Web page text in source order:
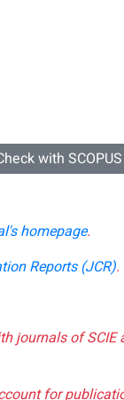
with
homepage.
Reports (JCR).
of SCIE
for